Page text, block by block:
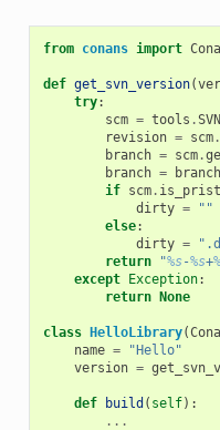
from conans import
def get_svn_version(
try:
scm = tools .SVN
revision = scm.
branch = scm.
branch = branch
if scm.
dirty =
""
else:
dirty =
return
"%s-%s+
except Exception:
return None
class HelloLibrary(
name =
"Hello"
version =
def build ( self):
...